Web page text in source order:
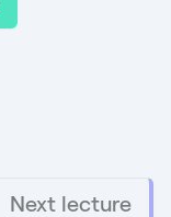
Next lecture